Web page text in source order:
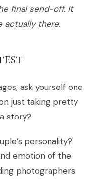
final send-off. It
actually there.
ask yourself one
just taking pretty
story?
personality?
emotion of the
photographers